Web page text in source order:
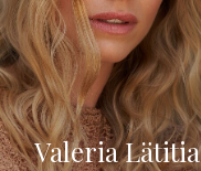
Valeria Lätitia